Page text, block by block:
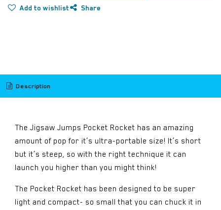
Add to wishlist Share
Description
The Jigsaw Jumps Pocket Rocket has an amazing
amount of pop for it’s ultra-portable size! It’s short
but it’s steep, so with the right technique it can
launch you higher than you might think!
The Pocket Rocket has been designed to be super
light and compact- so small that you can chuck it in